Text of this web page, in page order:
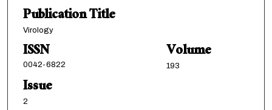
Publication Title
Virology
ISSN
0042-6822
Volume
193
Issue
2